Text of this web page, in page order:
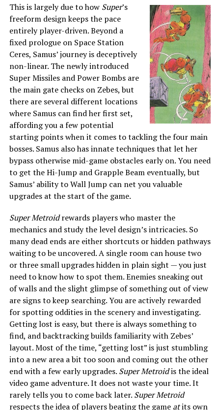
This is largely due to how Super’s
freeform design keeps the pace
entirely player-driven. Beyond a
fixed prologue on Space Station
Ceres, Samus’ journey is deceptively
non-linear. The newly introduced
Super Missiles and Power Bombs are
the main gate checks on Zebes, but
there are several different locations
where Samus can find her first set,
affording you a few potential
starting points when it comes to tackling the four main
bosses. Samus also has innate techniques that let her
bypass otherwise mid-game obstacles early on. You need
to get the Hi-Jump and Grapple Beam eventually, but
Samus’ ability to Wall Jump can net you valuable
upgrades at the start of the game.
Super Metroidrewards players who master the
mechanics and study the level design’s intricacies. So
many dead ends are either shortcuts or hidden pathways
waiting to be uncovered. A single room can house two
or three small upgrades hidden in plain sight — you just
need to know how to spot them. Enemies sneaking out
of walls and the slight glimpse of something out of view
are signs to keep searching. You are actively rewarded
for spotting oddities in the scenery and investigating.
Getting lost is easy, but there is always something to
find, and backtracking builds familiarity with Zebes’
layout. Most of the time, “getting lost” is just stumbling
into a new area a bit too soon and coming out the other
end with a few early upgrades. Super Metroidis the ideal
video game adventure. It does not waste your time. It
rarely tells you to come back later. Super Metroid
respects the idea of players beating the game atits own